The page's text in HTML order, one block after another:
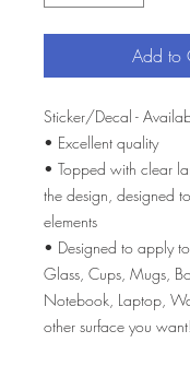
Add to
Sticker/Decal -
• Excellent quality
• Topped with clear
the design, designed
elements
• Designed to apply
Glass, Cups, Mugs,
Notebook, Laptop,
other surface you want!